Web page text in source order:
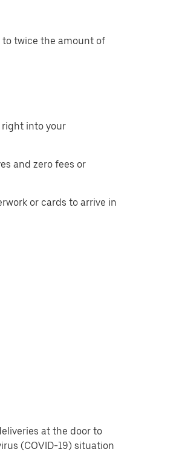
to twice the amount of
right into your
and zero fees or
or cards to arrive in
at the door to
(COVID-19) situation